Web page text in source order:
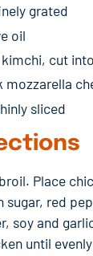
grated
oil
cut
mozzarella
sliced
Place
red
soy and
until